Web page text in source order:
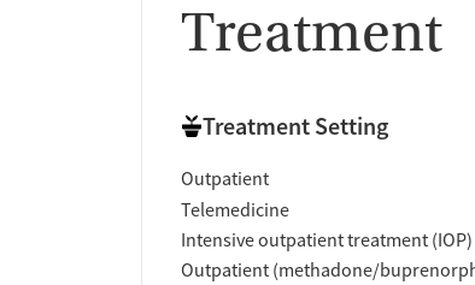
Treatment
Treatment Setting
Outpatient
Telemedicine
Intensive outpatient treatment (IOP)
Outpatient (methadone/